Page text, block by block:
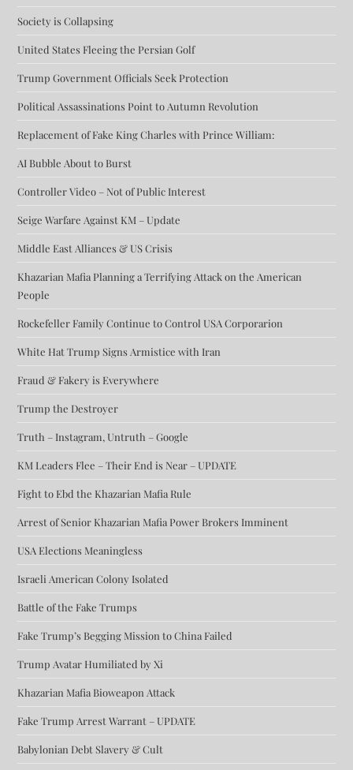
Society is Collapsing
United States Fleeing the Persian Golf
Trump Government Officials Seek Protection
Political Assassinations Point to Autumn Revolution
Replacement of Fake King Charles with Prince William:
AI Bubble About to Burst
Controller Video – Not of Public Interest
Seige Warfare Against KM – Update
Middle East Alliances & US Crisis
Khazarian Mafia Planning a Terrifying Attack on the American
People
Rockefeller Family Continue to Control USA Corporarion
White Hat Trump Signs Armistice with Iran
Fraud & Fakery is Everywhere
Trump the Destroyer
Truth – Instagram, Untruth – Google
KM Leaders Flee – Their End is Near – UPDATE
Fight to Ebd the Khazarian Mafia Rule
Arrest of Senior Khazarian Mafia Power Brokers Imminent
USA Elections Meaningless
Israeli American Colony Isolated
Battle of the Fake Trumps
Fake Trump’s Begging Mission to China Failed
Trump Avatar Humiliated by Xi
Khazarian Mafia Bioweapon Attack
Fake Trump Arrest Warrant – UPDATE
Babylonian Debt Slavery & Cult